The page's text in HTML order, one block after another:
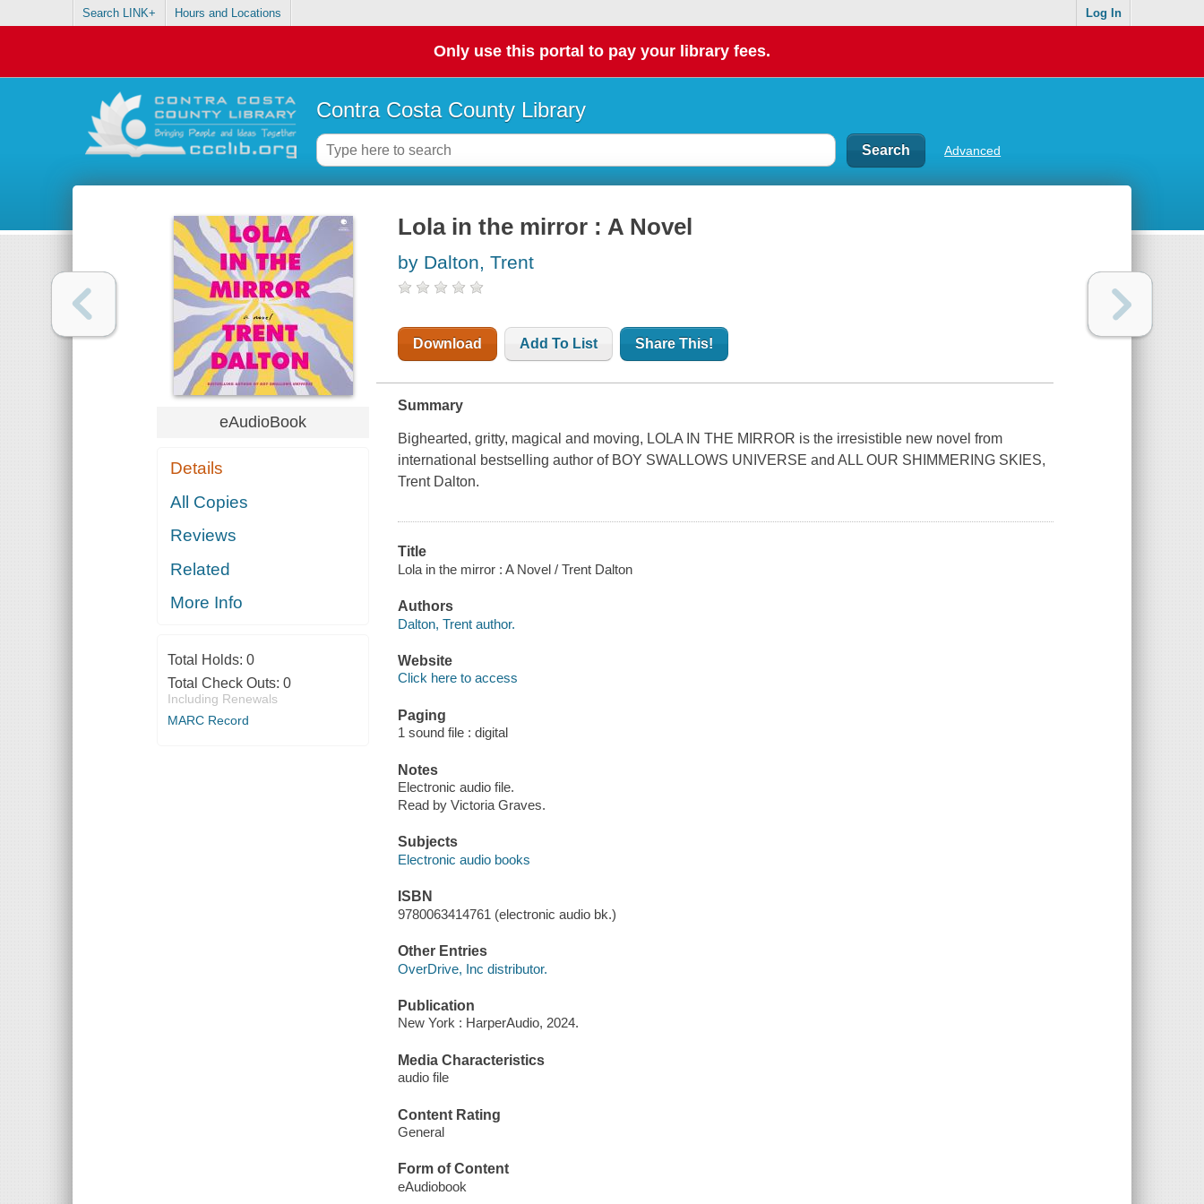
Search LINK+ Hours and Locations Log In
Only use this portal to pay your library fees.
Contra Costa County Library
Advanced
eAudioBook
Details
All Copies
Reviews
Related
More Info
Total Holds: 0
Total Check Outs: 0
Including Renewals
MARC Record
Lola in the mirror : A Novel
by Dalton, Trent
Download Add To List Share This!
Summary
Bighearted, gritty, magical and moving, LOLA IN THE MIRROR is the irresistible new novel from
international bestselling author of BOY SWALLOWS UNIVERSE and ALL OUR SHIMMERING SKIES,
Trent Dalton.
Title
Lola in the mirror : A Novel / Trent Dalton
Authors
Dalton, Trent author.
Website
Click here to access
Paging
1 sound file : digital
Notes
Electronic audio file.
Read by Victoria Graves.
Subjects
Electronic audio books
ISBN
9780063414761 (electronic audio bk.)
Other Entries
OverDrive, Inc distributor.
Publication
New York : HarperAudio, 2024.
Media Characteristics
audio file
Content Rating
General
Form of Content
eAudiobook